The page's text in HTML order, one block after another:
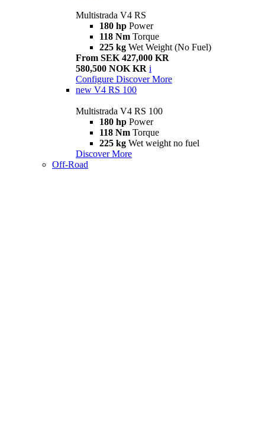
Multistrada V4 RS
180 hp Power
118 Nm Torque
225 kg Wet Weight (No Fuel)
From SEK 427,000 KR
580,500 NOK KR i
Configure Discover More
new V4 RS 100
Multistrada V4 RS 100
180 hp Power
118 Nm Torque
225 kg Wet weight no fuel
Discover More
Off-Road